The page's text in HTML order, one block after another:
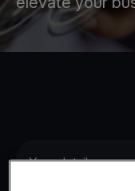
Your details